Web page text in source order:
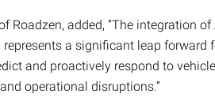
Roadzen, added, “The integration
a significant leap forward
and proactively respond to
operational disruptions.”